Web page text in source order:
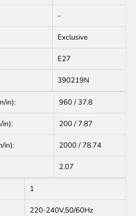
-
Exclusive
E27
390219N
in): 960 / 37.8
in): 200 / 7.87
in): 2000 / 78.74
2.07
1
220-240V,50/60Hz